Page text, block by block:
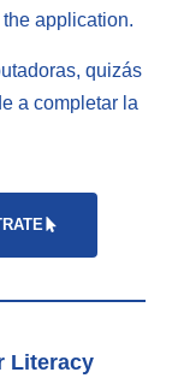
application.
quizás
a completar la
Literacy